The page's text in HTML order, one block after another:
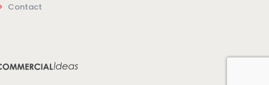
Contact